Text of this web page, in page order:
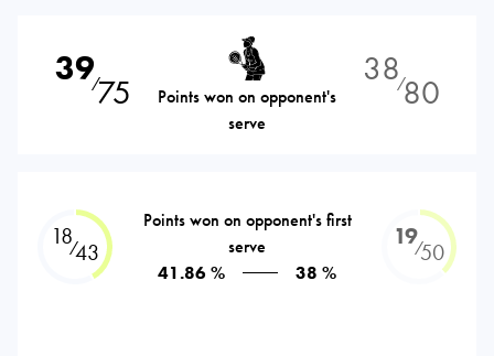
39⁄75
Points won on opponent's
serve
38⁄80
18⁄43
Points won on opponent's first
serve
41.86 %
38 %
19⁄50